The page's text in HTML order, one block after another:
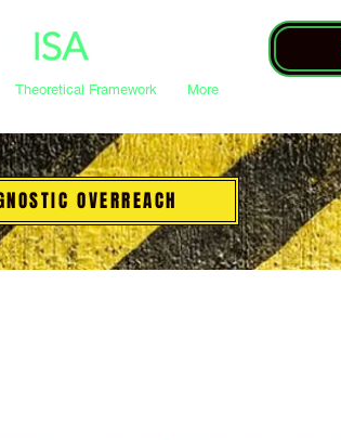
Theoretical Framework More
OVERREACH